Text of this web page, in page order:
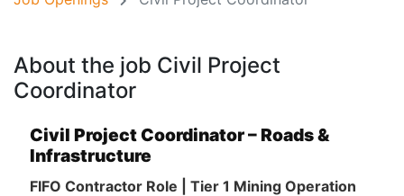
About the job Civil Project
Coordinator
Civil Project Coordinator – Roads &
Infrastructure
FIFO Contractor Role | Tier 1 Mining Operation